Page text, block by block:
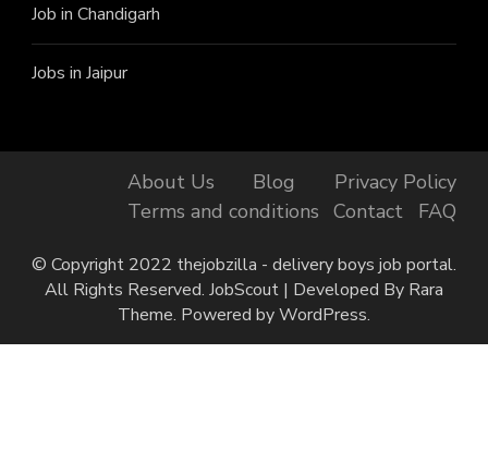
Job in Chandigarh
Jobs in Jaipur
About Us Blog
Privacy Policy
Terms and conditions
Contact FAQ
© Copyright 2022 thejobzilla - delivery boys job portal.
All Rights Reserved. JobScout | Developed By Rara
Theme. Powered byWordPress.